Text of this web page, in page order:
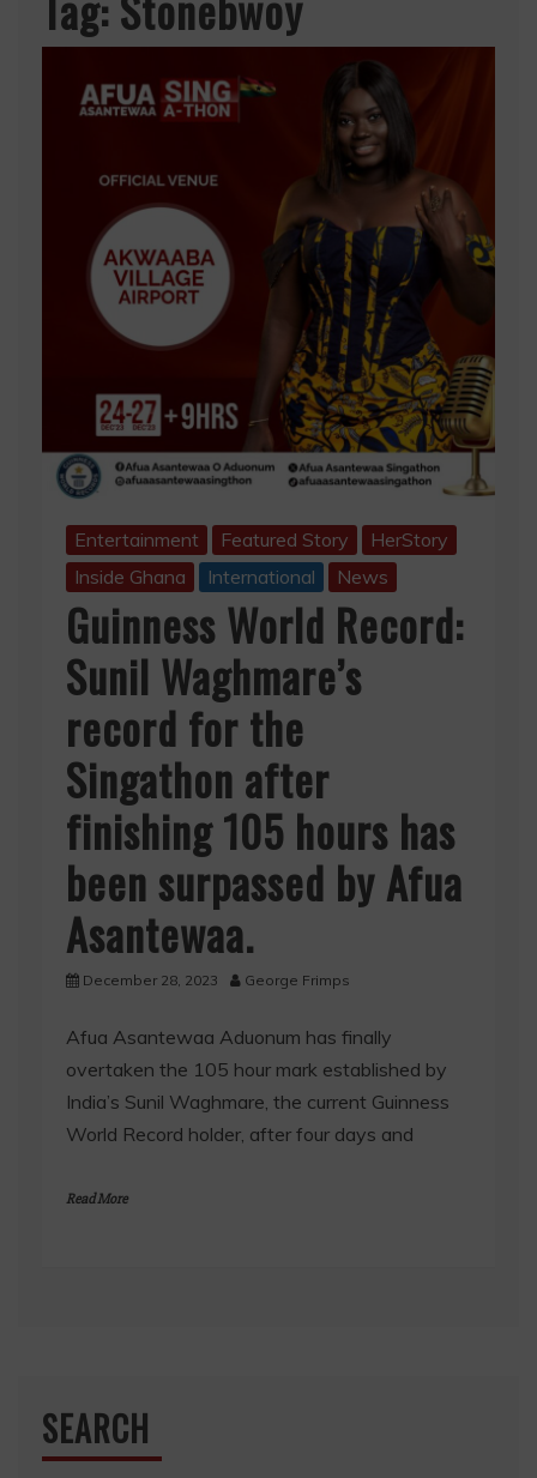
Entertainment Featured Story
HerStory
Inside Ghana
International News
Guinness World Record:
Sunil Waghmare’s
record for the
Singathon after
finishing 105 hours has
been surpassed by Afua
Asantewaa.
December 28, 2023 George Frimps
Afua Asantewaa Aduonum has finally
overtaken the 105 hour mark established by
India’s Sunil Waghmare, the current Guinness
World Record holder, after four days and
Read More
SEARCH